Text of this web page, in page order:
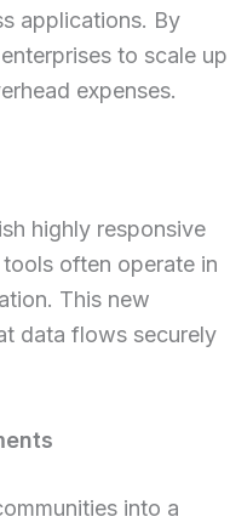
applications. By
to scale up
expenses.
highly responsive
often operate in
This new
data flows securely
into a